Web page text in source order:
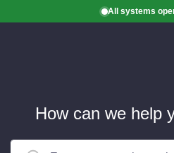
All systems
How can we help